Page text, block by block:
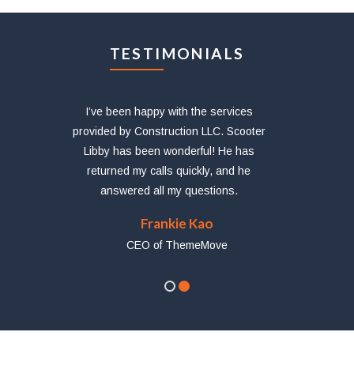
TESTIMONIALS
I’ve been happy with the services
provided by Construction LLC. Scooter
Libby has been wonderful! He has
returned my calls quickly, and he
answered all my questions.
Frankie Kao
CEO of ThemeMove